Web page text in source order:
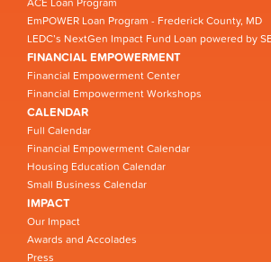
EmPOWER Loan Program - Frederick County, MD
LEDC’s NextGen Impact Fund Loan powered by
FINANCIAL EMPOWERMENT
Financial Empowerment Center
Financial Empowerment Workshops
CALENDAR
Full Calendar
Financial Empowerment Calendar
Housing Education Calendar
Small Business Calendar
IMPACT
Our Impact
Awards and Accolades
Press